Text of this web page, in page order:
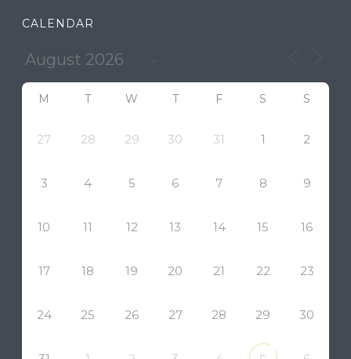
CALENDAR
M T W T F S S
27 28 29 30 31 1 2
3 4 5 6 7 8 9
10 11 12 13 14 15 16
17 18 19 20 21 22 23
24 25 26 27 28 29 30